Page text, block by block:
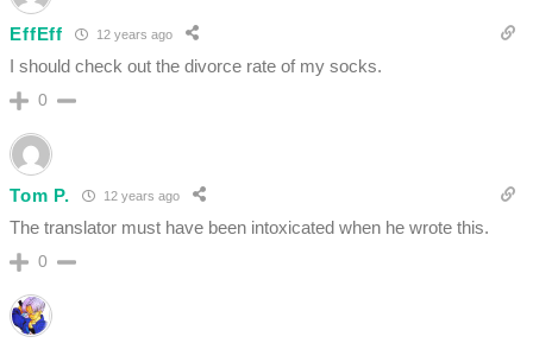
EffEff 12 years ago
I should check out the divorce rate of my socks.
0
Tom P. 12 years ago
The translator must have been intoxicated when he wrote this.
0